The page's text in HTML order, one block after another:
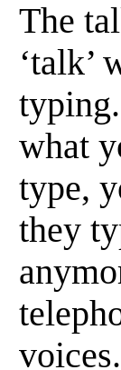
The
‘talk’
what
type,
they